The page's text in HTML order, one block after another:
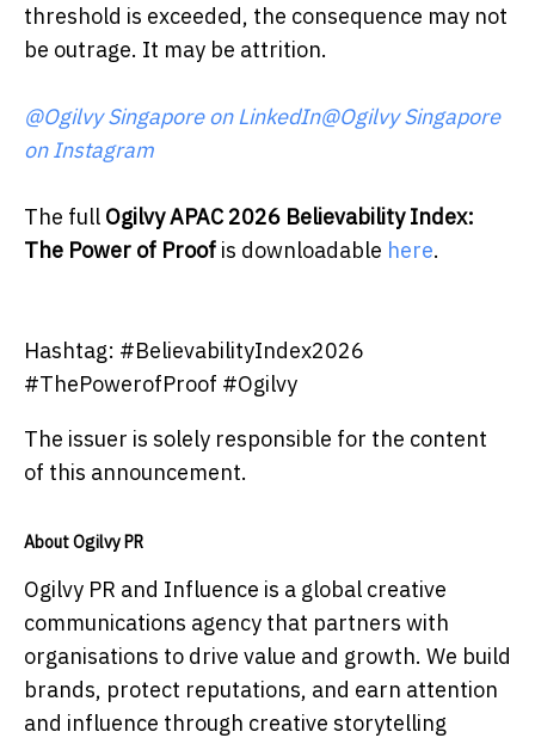
threshold is exceeded, the consequence may not
be outrage. It may be attrition.
@Ogilvy Singapore on LinkedIn@Ogilvy Singapore
on Instagram
The full Ogilvy APAC 2026 Believability Index:
The Power of Proof is downloadable here.
Hashtag: #BelievabilityIndex2026
#ThePowerofProof #Ogilvy
The issuer is solely responsible for the content
of this announcement.
About Ogilvy PR
Ogilvy PR and Influence is a global creative
communications agency that partners with
organisations to drive value and growth. We build
brands, protect reputations, and earn attention
and influence through creative storytelling